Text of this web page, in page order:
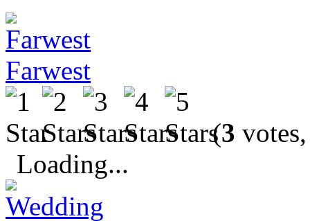
Farwest
(3
Loading...